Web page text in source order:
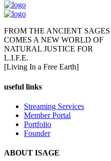
FROM THE ANCIENT SAGES
COMES A NEW WORLD OF
NATURAL JUSTICE FOR
L.I.F.E.
[Living In a Free Earth]
useful links
Streaming Services
Member Portal
Portfolio
Founder
ABOUT ISAGE